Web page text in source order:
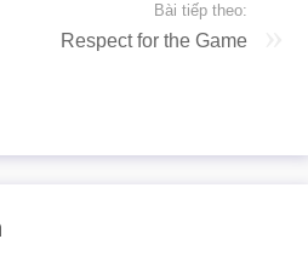
Bài tiếp theo:
Respect for the Game